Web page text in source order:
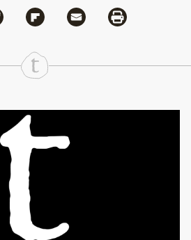
Share
via Bluesky
Share via Flipboard
Share via MailShare via Print
Truthout